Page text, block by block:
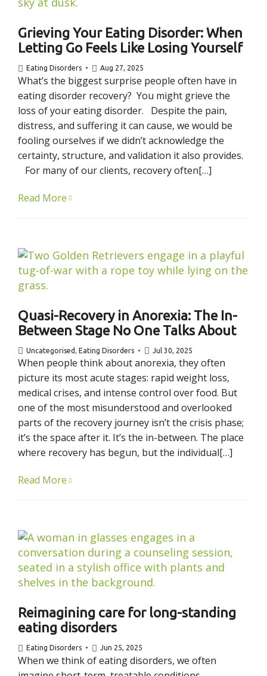
Grieving Your Eating Disorder: When
Letting Go Feels Like Losing Yourself
Eating Disorders Aug 27, 2025
What’s the biggest surprise people often have in
eating disorder recovery? You might grieve the
loss of your eating disorder. Despite the pain,
distress, and suffering it can cause, we would be
fooling ourselves if we didn’t acknowledge the
certainty, structure, and validation it also provides.
For many of our clients, recovery often[…]
Read More
Quasi-Recovery in Anorexia: The In-
Between Stage No One Talks About
Uncategorised, Eating Disorders Jul 30, 2025
When people think about anorexia, they often
picture its most acute stages: rapid weight loss,
medical crises, and intense control over food. But
one of the most misunderstood and overlooked
parts of the recovery journey isn’t the crisis phase;
it’s the space after it. It’s the in-between. The place
where recovery has begun, but the individual[…]
Read More
Reimagining care for long-standing
eating disorders
Eating Disorders Jun 25, 2025
When we think of eating disorders, we often